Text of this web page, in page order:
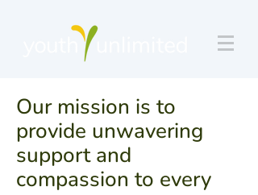
Our mission is to
provide unwavering
support and
compassion to every